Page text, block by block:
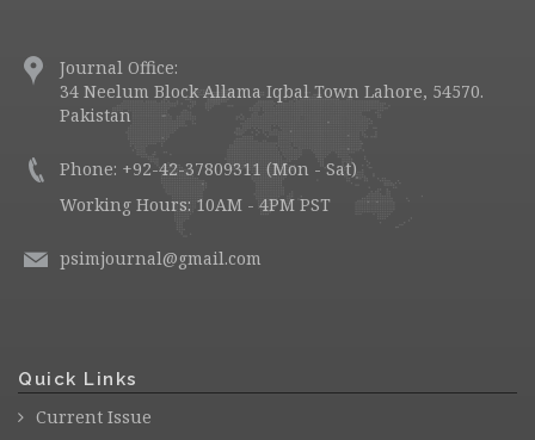
Journal Office:
34 Neelum Block Allama Iqbal Town Lahore, 54570.
Pakistan
Phone: +92-42-37809311 (Mon - Sat)
Working Hours: 10AM - 4PM PST
psimjournal@gmail.com
Quick Links
Current Issue